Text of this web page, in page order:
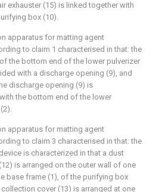
exhauster (15) is linked together with
box (10).
apparatus for matting agent
to claim 1 characterised in that: the
the bottom end of the lower pulverizer
with a discharge opening (9), and
discharge opening (9) is
the bottom end of the lower
apparatus for matting agent
to claim 3 characterised in that: the
is characterized in that a dust
is arranged on the outer wall of one
base frame (1), of the purifying box
cover (13) is arranged at one